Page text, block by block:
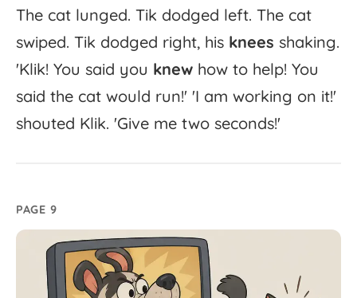
The cat lunged. Tik dodged left. The cat
swiped. Tik dodged right, his knees shaking.
'Klik! You said you knew how to help! You
said the cat would run!' 'I am working on it!'
shouted Klik. 'Give me two seconds!'
PAGE 9